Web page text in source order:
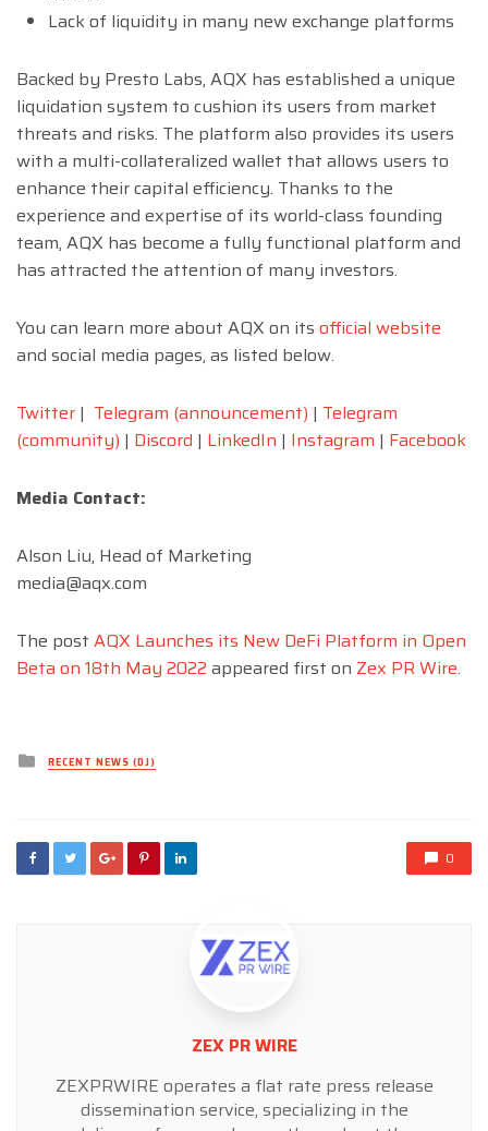
Lack of liquidity in many new exchange platforms
Backed by Presto Labs, AQX has established a unique
liquidation system to cushion its users from market
threats and risks. The platform also provides its users
with a multi-collateralized wallet that allows users to
enhance their capital efficiency. Thanks to the
experience and expertise of its world-class founding
team, AQX has become a fully functional platform and
has attracted the attention of many investors.
You can learn more about AQX on its official website
and social media pages, as listed below.
Twitter | Telegram (announcement) | Telegram
(community) | Discord | LinkedIn | Instagram | Facebook
Media Contact:
Alson Liu, Head of Marketing
media@aqx.com
The post AQX Launches its New DeFi Platform in Open
Beta on 18th May 2022 appeared first on Zex PR Wire.
Posted
inRECENT NEWS (DJ)
0
ZEX PR WIRE
ZEXPRWIRE operates a flat rate press release
dissemination service, specializing in the